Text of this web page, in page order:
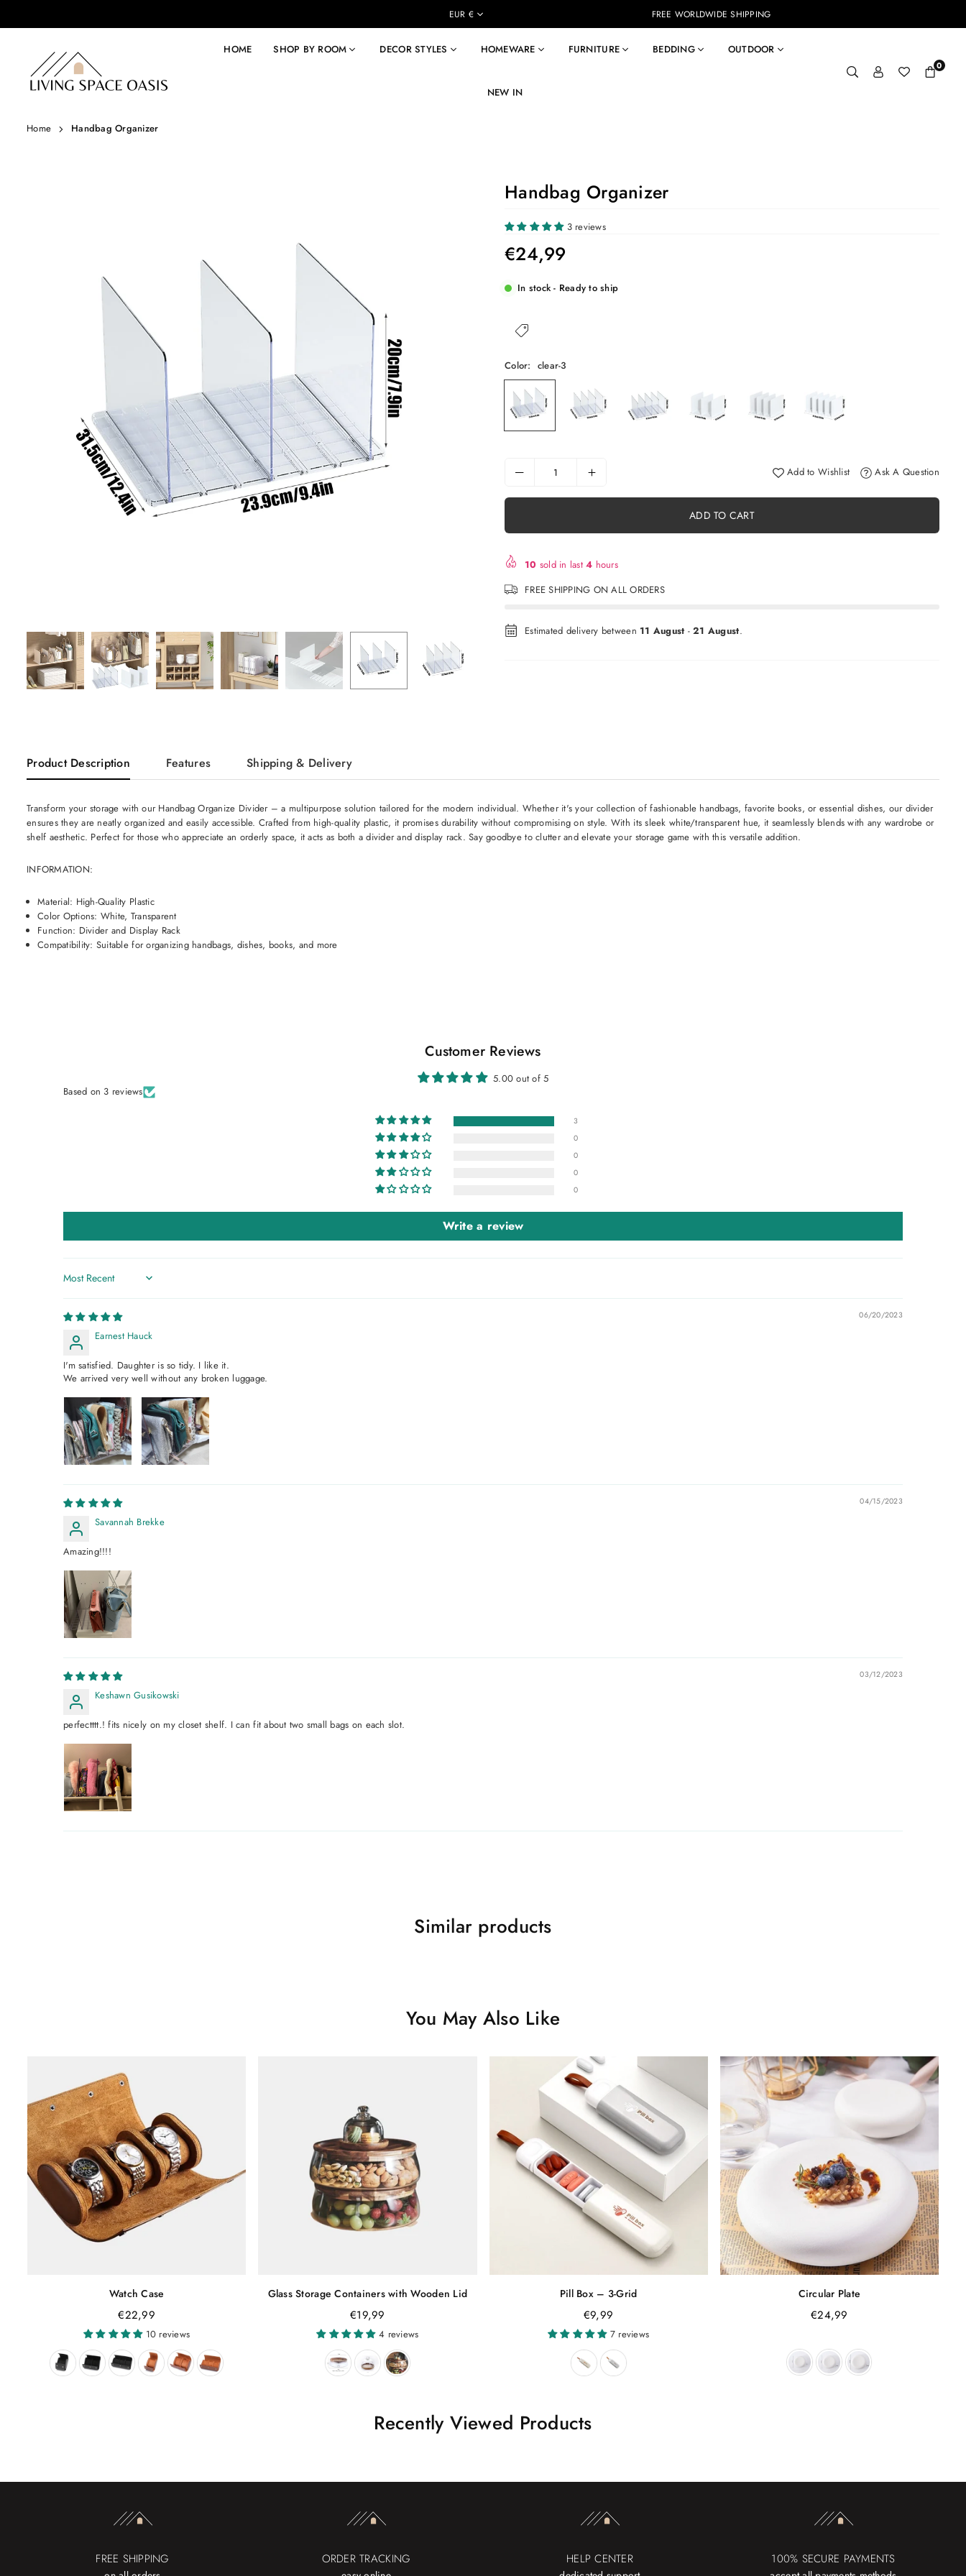
EUR € FREE WORLDWIDE SHIPPING
OASIS
HOME SHOP BY ROOM DECOR STYLES HOMEWARE FURNITURE BEDDING OUTDOOR
NEW IN
0
Home Handbag Organizer
Handbag Organizer
3 reviews
Regular
€24,99
In stock - Ready to ship
Color: clear-3
Add to Wishlist Ask A Question
ADD TO CART
10 sold in last4 hours
FREE SHIPPING ON ALL ORDERS
Estimated delivery between 11 August -21 August.
Product Description Features Shipping & Delivery
Transform your storage with our Handbag Organize Divider – a multipurpose solution tailored for the modern individual. Whether it's your collection of fashionable handbags, favorite books, or essential dishes, our divider
ensures they are neatly organized and easily accessible. Crafted from high-quality plastic, it promises durability without compromising on style. With its sleek white/transparent hue, it seamlessly blends with any wardrobe or
shelf aesthetic. Perfect for those who appreciate an orderly space, it acts as both a divider and display rack. Say goodbye to clutter and elevate your storage game with this versatile addition.
INFORMATION:
Material: High-Quality Plastic
Color Options: White, Transparent
Function: Divider and Display Rack
Compatibility: Suitable for organizing handbags, dishes, books, and more
Customer Reviews
5.00 out of 5
Based on 3 reviews
3
0
0
0
0
Write a review
Sort by
06/20/2023
Earnest Hauck
I'm satisfied. Daughter is so tidy. I like it.
We arrived very well without any broken luggage.
04/15/2023
Savannah Brekke
Amazing!!!!
03/12/2023
Keshawn Gusikowski
perfectttt.! fits nicely on my closet shelf. I can fit about two small bags on each slot.
Similar products
You May Also Like
Watch Case
€22,99
10 reviews
Glass Storage Containers with Wooden Lid
€19,99
4 reviews
Pill Box – 3-Grid
Regular
price
€9,99
7 reviews
Circular Plate
€24,99
Recently Viewed Products
FREE SHIPPING ORDER TRACKING HELP CENTER 100% SECURE PAYMENTS